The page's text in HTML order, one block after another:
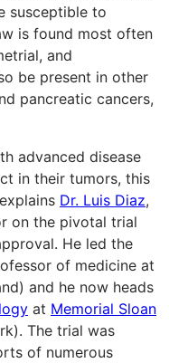
susceptible to
is found most often
and
be present in other
pancreatic cancers,
advanced disease
in their tumors, this
Dr. Luis Diaz,
on the pivotal trial
He led the
of medicine at
and he now heads
at Memorial Sloan
The trial was
of numerous